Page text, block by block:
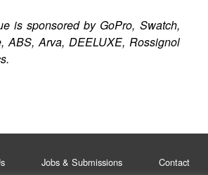
is sponsored by GoPro, Swatch,
ABS, Arva, DEELUXE, Rossignol
Jobs & Submissions Contact